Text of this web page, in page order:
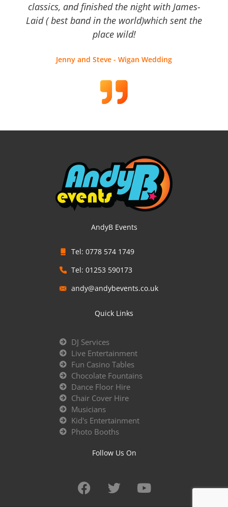
classics, and finished the night with James-
Laid ( best band in the world)which sent the
place wild!
Jenny and Steve - Wigan Wedding
AndyB Events
Tel: 0778 574 1749
Tel: 01253 590173
andy@andybevents.co.uk
Quick Links
DJ Services
Live Entertainment
Fun Casino Tables
Chocolate Fountains
Dance Floor Hire
Chair Cover Hire
Musicians
Kid's Entertainment
Photo Booths
Follow Us On